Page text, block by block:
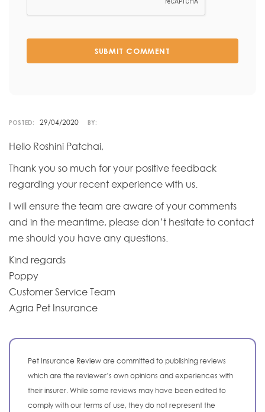
SUBMIT COMMENT
POSTED: 29/04/2020 BY:
Hello Roshini Patchai,
Thank you so much for your positive feedback
regarding your recent experience with us.
I will ensure the team are aware of your comments
and in the meantime, please don’t hesitate to contact
me should you have any questions.
Kind regards
Poppy
Customer Service Team
Agria Pet Insurance
Pet Insurance Review are committed to publishing reviews
which are the reviewer’s own opinions and experiences with
their insurer. While some reviews may have been edited to
comply with our terms of use, they do not represent the